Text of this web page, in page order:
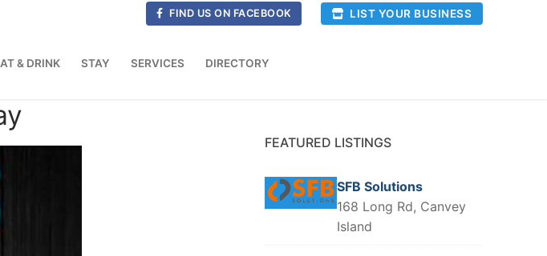
FIND US ON FACEBOOK LIST YOUR BUSINESS
& DRINK STAY SERVICES DIRECTORY
FEATURED LISTINGS
SFB Solutions
168 Long Rd, Canvey
Island